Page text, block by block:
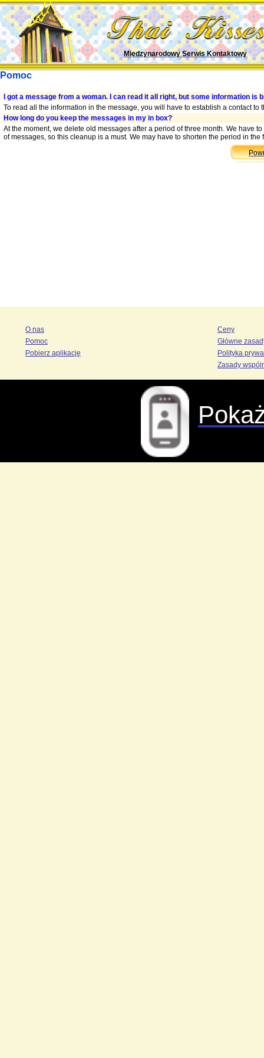
Międzynarodowy Serwis Kontaktowy
Pomoc
I got a message from a woman. I can read it all right, but some information is
To read all the information in the message, you will have to establish a contact to
How long do you keep the messages in my in box?
At the moment, we delete old messages after a period of three month. We have
of messages, so this cleanup is a must. We may have to shorten the period in
O nas
Pomoc
Pobierz aplikację
Ceny
Główne
Polityka
Zasady